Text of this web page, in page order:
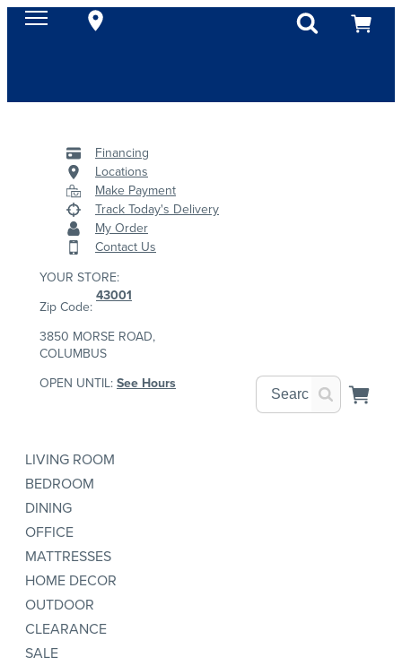
Financing
Locations
Make Payment
Track Today's Delivery
My Order
Contact Us
YOUR STORE:
Zip Code:
43001
3850 MORSE ROAD,
COLUMBUS
OPEN UNTIL:See Hours
LIVING ROOM
BEDROOM
DINING
OFFICE
MATTRESSES
HOME DECOR
OUTDOOR
CLEARANCE
SALE